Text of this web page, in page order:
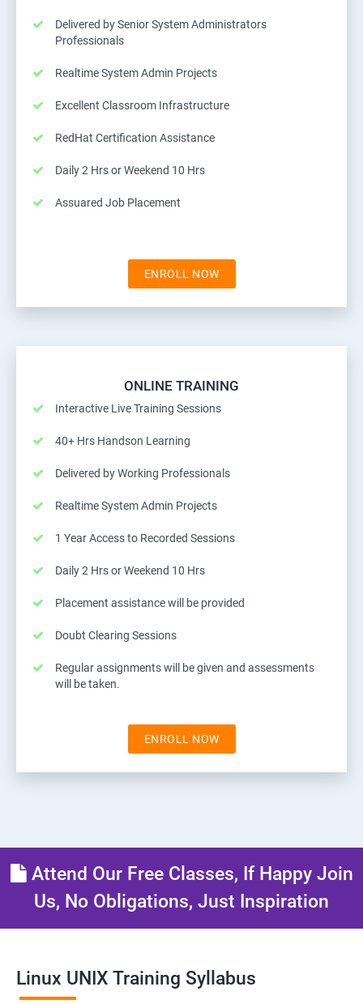
Delivered by Senior System Administrators
Professionals
Realtime System Admin Projects
Excellent Classroom Infrastructure
RedHat Certification Assistance
Daily 2 Hrs or Weekend 10 Hrs
Assuared Job Placement
ENROLL NOW
ONLINE TRAINING
Interactive Live Training Sessions
40+ Hrs Handson Learning
Delivered by Working Professionals
Realtime System Admin Projects
1 Year Access to Recorded Sessions
Daily 2 Hrs or Weekend 10 Hrs
Placement assistance will be provided
Doubt Clearing Sessions
Regular assignments will be given and assessments
will be taken.
ENROLL NOW
Attend Our Free Classes, If Happy Join
Us, No Obligations, Just Inspiration
Linux UNIX Training Syllabus